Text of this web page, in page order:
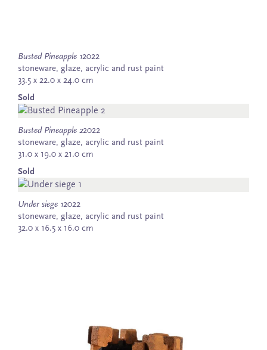
Busted Pineapple 12022
stoneware, glaze, acrylic and rust paint
33.5 x 22.0 x 24.0 cm
Sold
Busted Pineapple 22022
stoneware, glaze, acrylic and rust paint
31.0 x 19.0 x 21.0 cm
Sold
Under siege 12022
stoneware, glaze, acrylic and rust paint
32.0 x 16.5 x 16.0 cm